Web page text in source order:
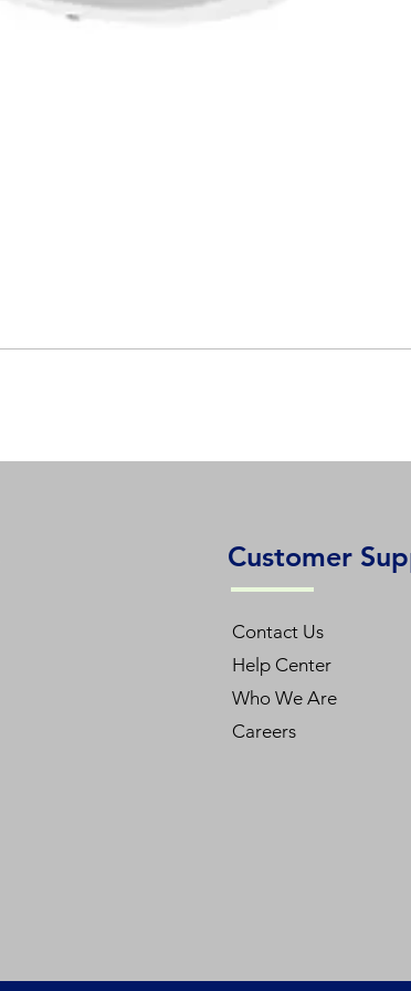
Customer
Contact Us
Help Center
Who We Are
Careers